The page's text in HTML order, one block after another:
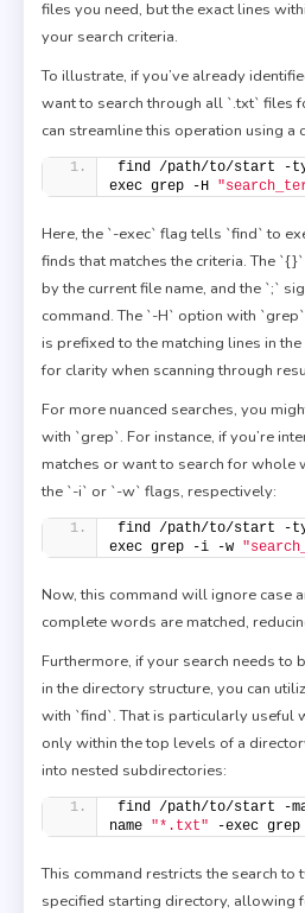
files you need, but the exact lines
your search criteria.
To illustrate, if you’ve already
want to search through all `.txt` files
can streamline this operation using a
find /path/to/start -
exec grep -H
Here, the `-exec` flag tells `find` to
finds that matches the criteria. The
by the current file name, and the `;`
command. The `-H` option with
is prefixed to the matching lines in
for clarity when scanning through
For more nuanced searches, you
with `grep`. For instance, if you’re
matches or want to search for whole
the `-i` or `-w` flags, respectively:
find /path/to/start -
exec grep -i -w
Now, this command will ignore case
complete words are matched,
Furthermore, if your search needs to
in the directory structure, you can
with `find`. That is particularly useful
only within the top levels of a
into nested subdirectories:
find /path/to/start -
name "*.txt" -exec grep
This command restricts the search
specified starting directory, allowing